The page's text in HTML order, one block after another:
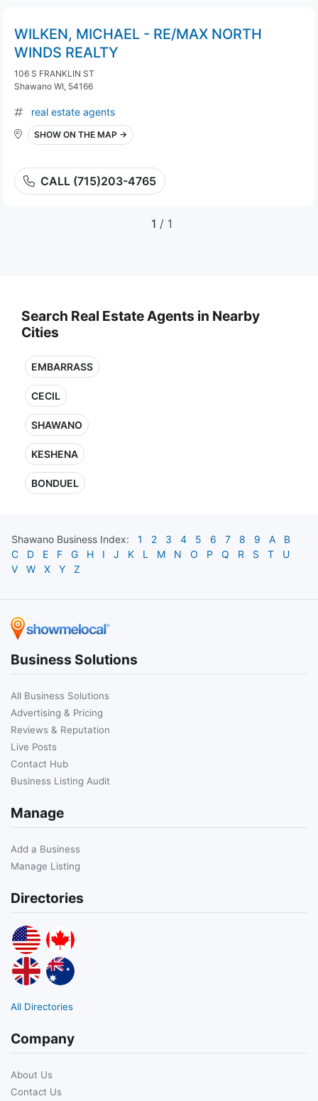
WILKEN, MICHAEL - RE/MAX NORTH
WINDS REALTY
106 S FRANKLIN ST
Shawano WI, 54166
real estate agents
SHOW ON THE MAP →
CALL (715)203-4765
1 / 1
Search Real Estate Agents in Nearby
Cities
EMBARRASS
CECIL
SHAWANO
KESHENA
BONDUEL
Shawano Business Index: 1 2 3 4 5 6 7 8 9 A
B
C
D E F G H I J K L M N O P Q R S T
U
V
W X Y Z
Business Solutions
All Business Solutions
Advertising & Pricing
Reviews & Reputation
Live Posts
Contact Hub
Business Listing Audit
Manage
Add a Business
Manage Listing
Directories
All Directories
Company
About Us
Contact Us